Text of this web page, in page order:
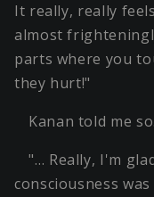
It really, really
almost
parts where you
they hurt!"
Kanan told me so.
"… Really, I'm
consciousness